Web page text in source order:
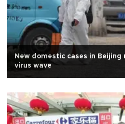
New domestic cases in
virus wave